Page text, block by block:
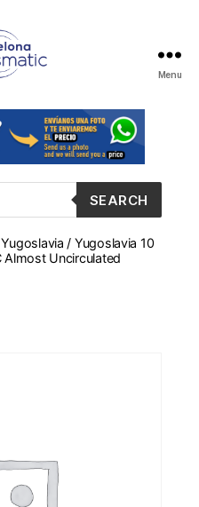
en
Barcelona
para
comprar
y
monedas,
medallas
Menu
SEARCH
Yugoslavia / Yugoslavia 10
Almost Uncirculated